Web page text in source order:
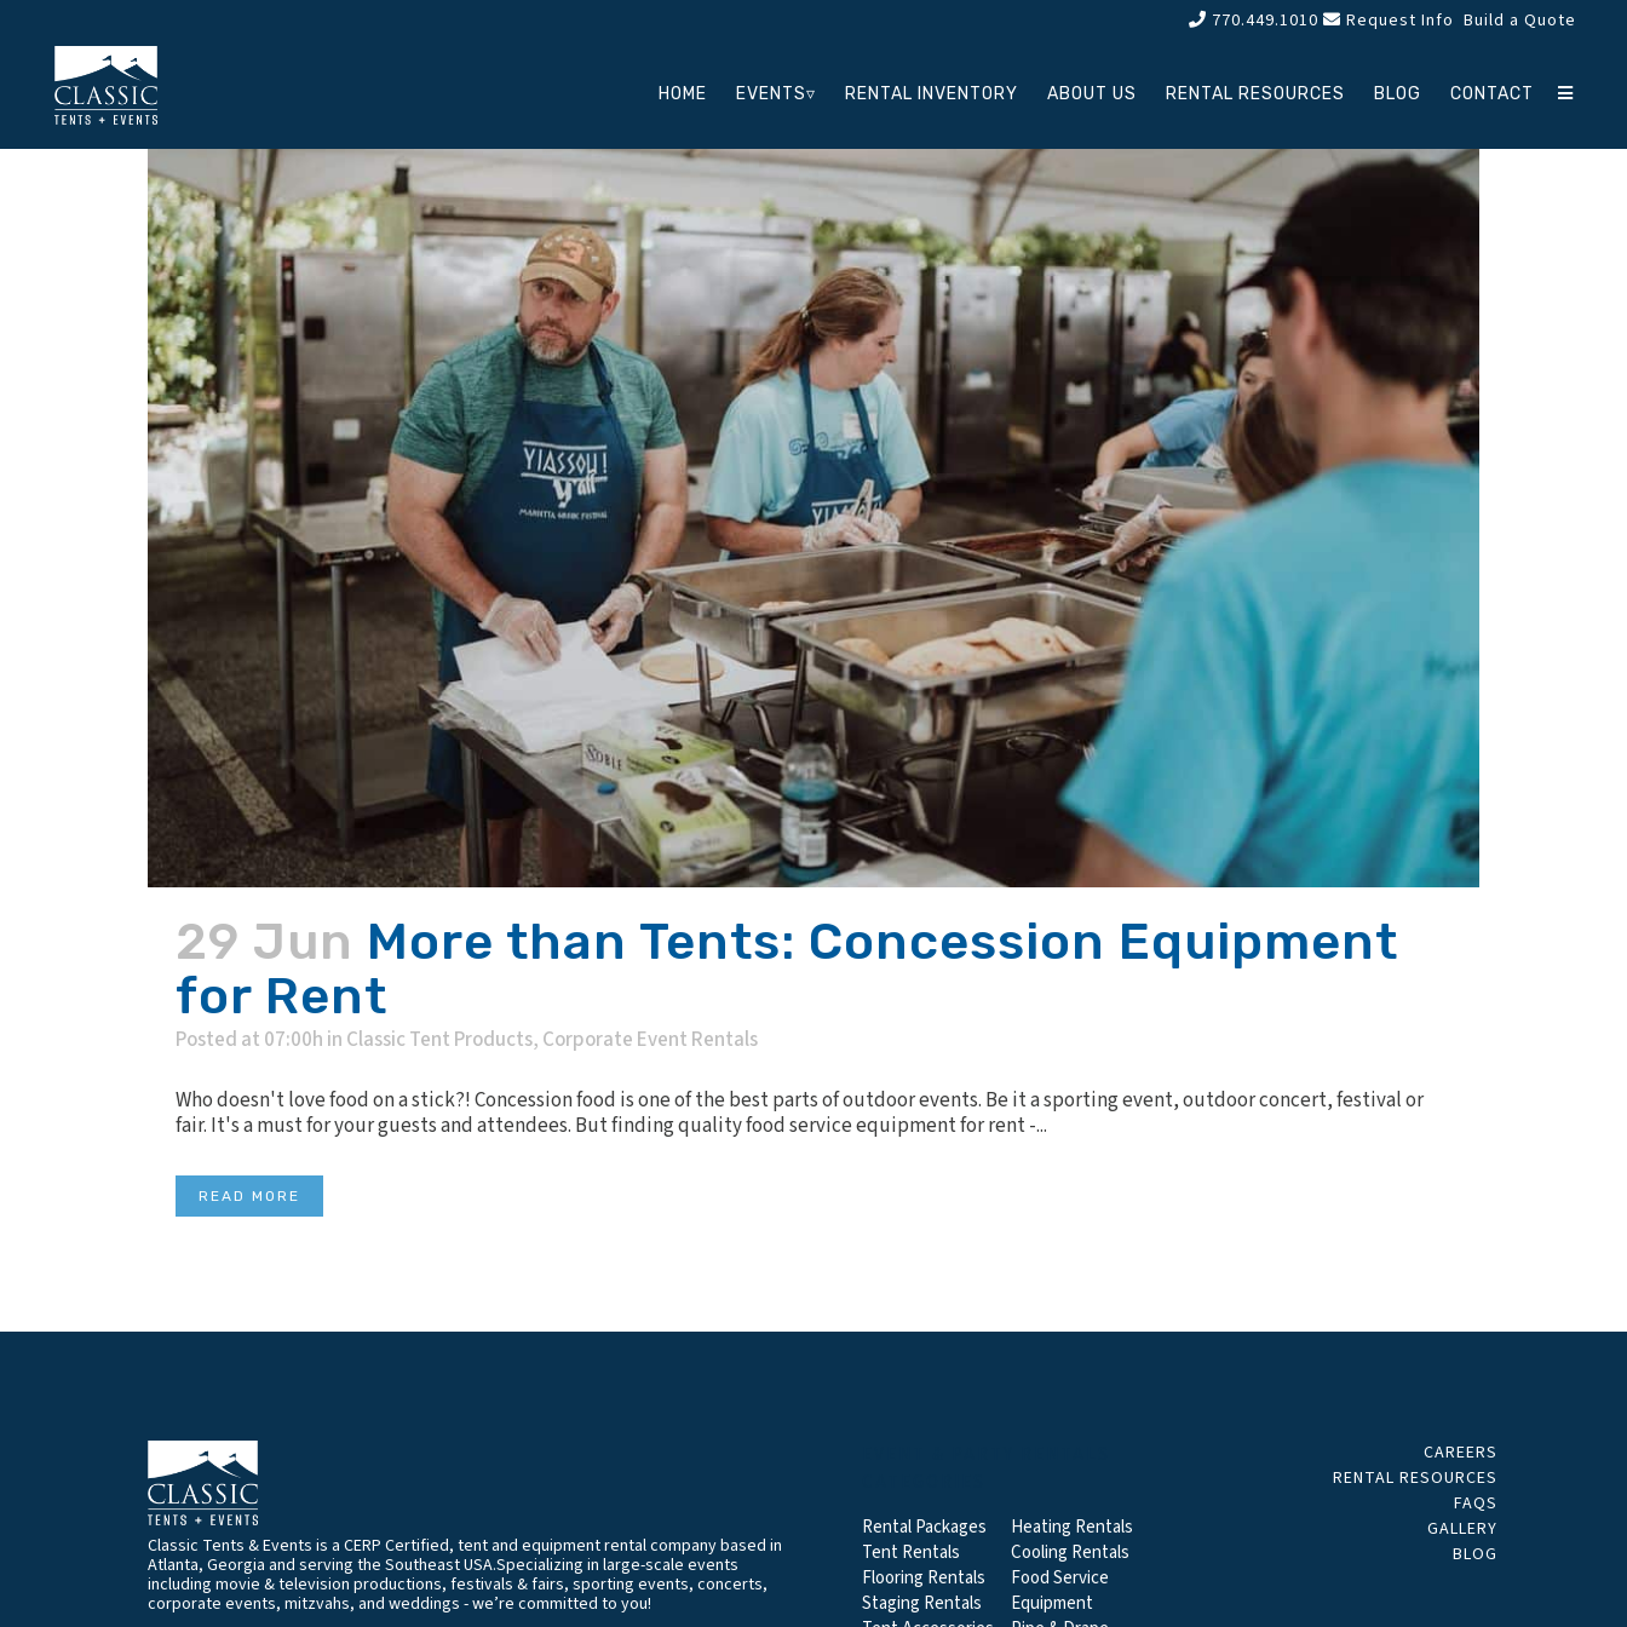
770.449.1010 Request Info Build a Quote
HOME EVENTS▿ RENTAL INVENTORY ABOUT US RENTAL RESOURCES BLOG CONTACT
29 Jun More than Tents: Concession Equipment
for Rent
Posted at 07:00h in Classic Tent Products, Corporate Event Rentals
Who doesn't love food on a stick?! Concession food is one of the best parts of outdoor events. Be it a sporting event, outdoor concert, festival or
fair. It's a must for your guests and attendees. But finding quality food service equipment for rent -...
READ MORE
Classic Tents & Events is a CERP Certified, tent and equipment rental company based in
Atlanta, Georgia and serving the Southeast USA.Specializing in large-scale events
including movie & television productions, festivals & fairs, sporting events, concerts,
corporate events, mitzvahs, and weddings - we’re committed to you!
Rental Packages
Tent Rentals
Flooring Rentals
Staging Rentals
Heating Rentals
Cooling Rentals
Food Service
Equipment
CAREERS
RENTAL RESOURCES
FAQS
GALLERY
BLOG